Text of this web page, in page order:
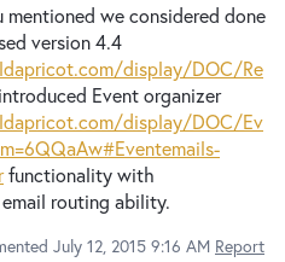
mentioned we considered done
version 4.4
display/DOC/Re
Event organizer
display/DOC/Ev
functionality with
routing ability.
July 12, 2015 9:16 AM Report